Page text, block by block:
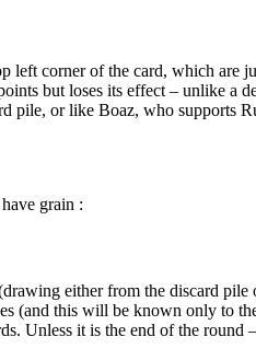
corner of the card, which are
but loses its effect – unlike a
pile, or like Boaz, who supports
grain :
either from the discard pile
(and this will be known only to
Unless it is the end of the round